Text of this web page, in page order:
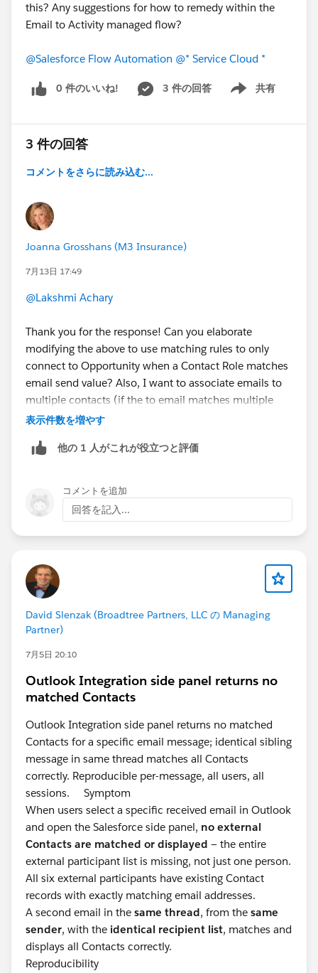
this? Any suggestions for how to remedy within the
Email to Activity managed flow?
@Salesforce Flow Automation @* Service Cloud *
0 件のいいね! 3 件の回答 共有
Show menu
3 件の回答
コメントをさらに読み込む...
Joanna Grosshans (M3 Insurance)
7月13日 17:49
@Lakshmi Achary
Thank you for the response! Can you elaborate
modifying the above to use matching rules to only
connect to Opportunity when a Contact Role matches
email send value? Also, I want to associate emails to
multiple contacts (if the to email matches multiple
contacts on different accounts) - can this flow be
表示件数を増やす
他の 1 人がこれが役立つと評価
コメントを追加
回答を記入...
David Slenzak (Broadtree Partners, LLC の Managing
Partner)
7月5日 20:10
Outlook Integration side panel returns no
matched Contacts
Outlook Integration side panel returns no matched
Contacts for a specific email message; identical sibling
message in same thread matches all Contacts
correctly. Reproducible per-message, all users, all
sessions. Symptom
When users select a specific received email in Outlook
and open the Salesforce side panel, no external
Contacts are matched or displayed — the entire
external participant list is missing, not just one person.
All six external participants have existing Contact
records with exactly matching email addresses.
A second email in the same thread, from the same
sender, with the identical recipient list, matches and
displays all Contacts correctly.
Reproducibility